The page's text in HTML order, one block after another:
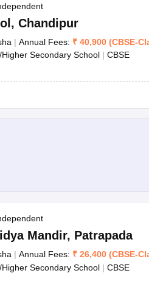
, Chandipur
| Annual Fees: ₹ 40,900 (CBSE-
Secondary School | CBSE
Mandir, Patrapada
| Annual Fees: ₹ 26,400 (CBSE-
Secondary School | CBSE